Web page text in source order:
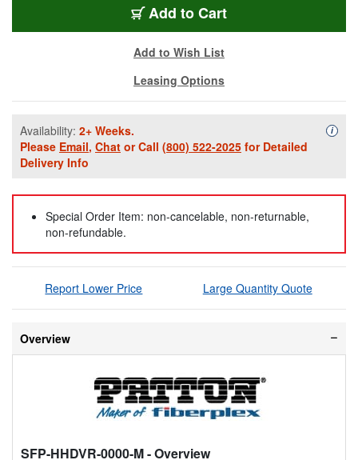
Add to Cart
Add to Wish List
Leasing Options
Availability: 2+ Weeks.
Please Email, Chat or Call (800) 522-2025 for Detailed
Delivery Info
i
Special Order Item: non-cancelable, non-returnable,
non-refundable.
Report Lower Price Large Quantity Quote
Overview
SFP-HHDVR-0000-M- Overview